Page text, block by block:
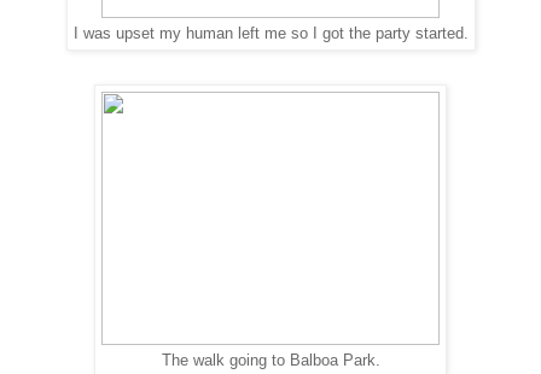
I was upset my human left me so I got the party started.
The walk going to Balboa Park.